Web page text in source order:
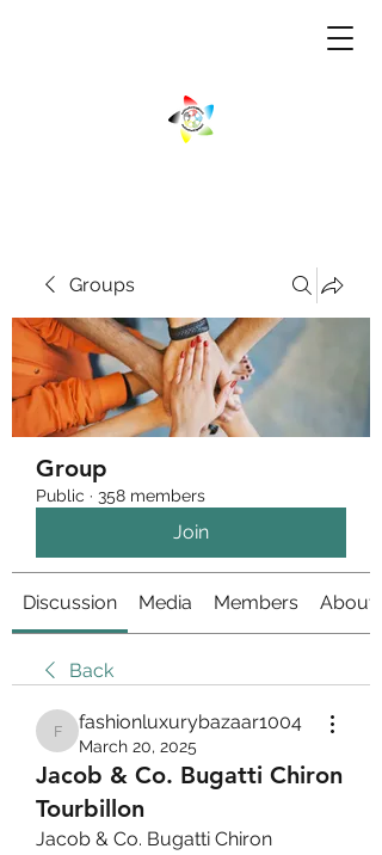
Groups
Group
Public · 358 members
Join
Discussion Media Members About
Back
fashionluxurybazaar1004
fashionluxurybazaar1004
March 20, 2025
Jacob & Co. Bugatti Chiron
Tourbillon
Jacob & Co. Bugatti Chiron